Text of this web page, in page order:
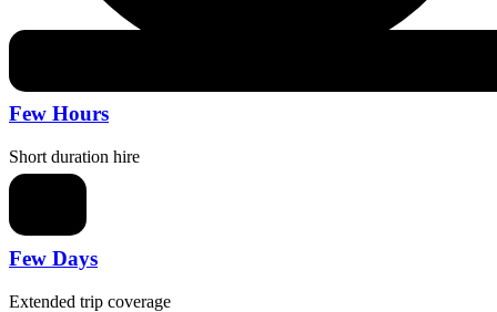
Few Hours
Short duration hire
Few Days
Extended trip coverage